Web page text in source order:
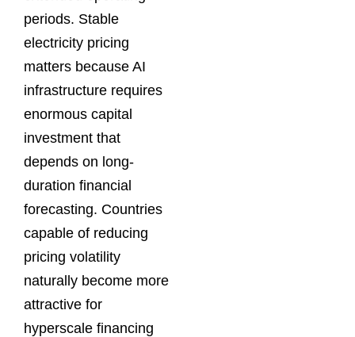
periods. Stable
electricity pricing
matters because AI
infrastructure requires
enormous capital
investment that
depends on long-
duration financial
forecasting. Countries
capable of reducing
pricing volatility
naturally become more
attractive for
hyperscale financing